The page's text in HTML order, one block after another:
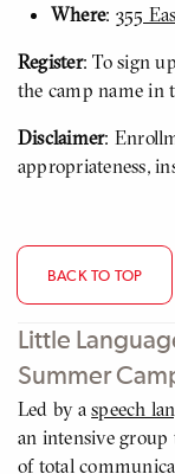
Where: 355
Register: To sign
the camp name in
Disclaimer:
appropriateness,
BACK TO TOP
Little
Summer
Led by aspeech
an intensive group
of total